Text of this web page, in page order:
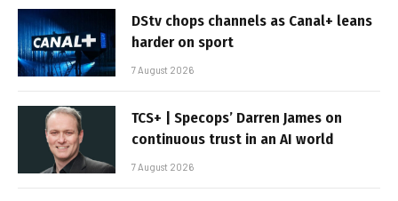
DStv chops channels as Canal+ leans
harder on sport
7 August 2026
TCS+ | Specops’ Darren James on
continuous trust in an AI world
7 August 2026